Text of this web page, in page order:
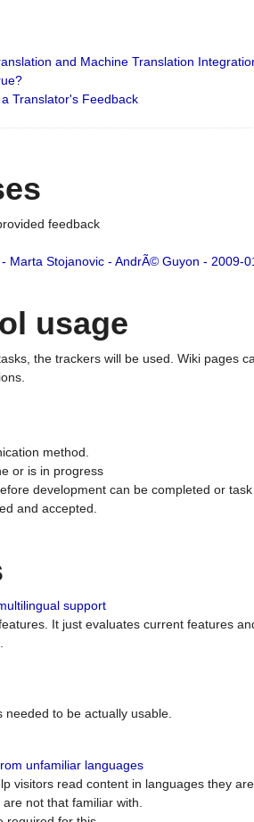
and Machine Translation
Translator's Feedback
feedback
Marta Stojanovic - AndrÃ© Guyon - 2009-
usage
the trackers will be used. Wiki pages
method.
or is in progress
development can be completed or
and accepted.
support
It just evaluates current features
to be actually usable.
unfamiliar languages
visitors read content in languages they
not that familiar with.